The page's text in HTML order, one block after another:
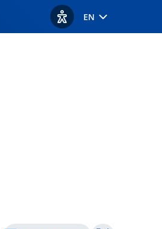
View accessibility
EN